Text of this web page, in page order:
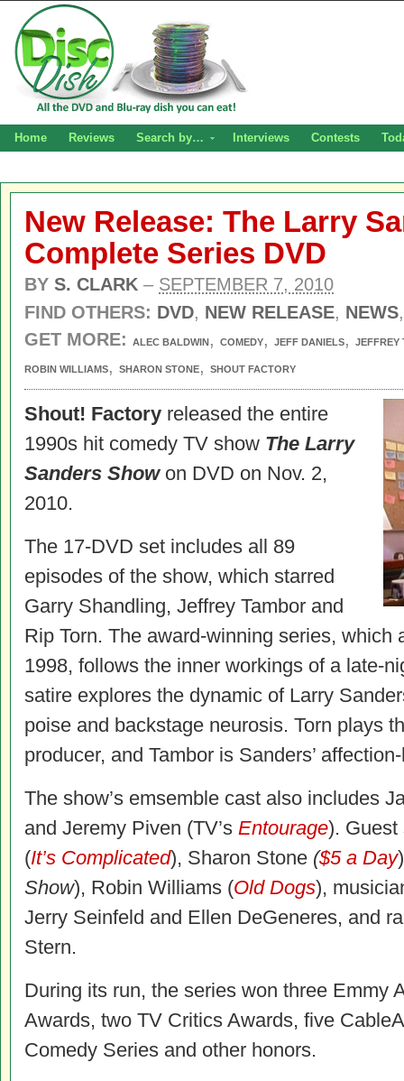
Home Reviews Search by… Interviews Contests
New Release: The Larry
Complete Series DVD
BY S. CLARK – SEPTEMBER 7, 2010
FIND OTHERS: DVD, NEW RELEASE, NEWS
GET MORE:
ALEC BALDWIN, COMEDY, JEFF DANIELS, JEFFREY
ROBIN WILLIAMS, SHARON STONE, SHOUT FACTORY
Shout! Factory released the entire
1990s hit comedy TV show The Larry
Sanders Showon DVD on Nov. 2,
2010.
The 17-DVD set includes all 89
episodes of the show, which starred
Garry Shandling, Jeffrey Tambor and
Rip Torn. The award-winning series, which
1998, follows the inner workings of a late-
satire explores the dynamic of Larry
poise and backstage neurosis. Torn plays
producer, and Tambor is Sanders’
The show’s emsemble cast also includes
and Jeremy Piven (TV’s Entourage). Guest
(It’s Complicated), Sharon Stone ($5 a Day
Show), Robin Williams (Old Dogs),
Jerry Seinfeld and Ellen DeGeneres, and
Stern.
During its run, the series won three Emmy
Awards, two TV Critics Awards, five
Comedy Series and other honors.